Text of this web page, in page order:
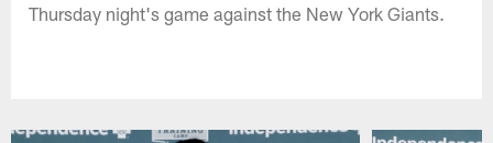
Thursday night's game against the New York Giants.